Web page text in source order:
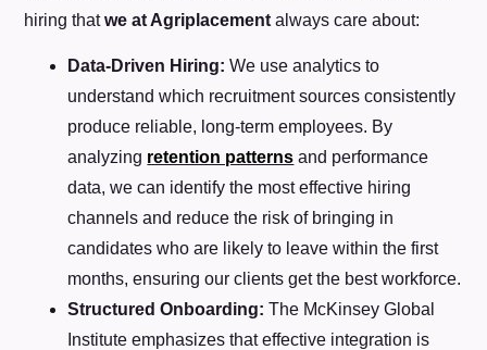
hiring thatwe at Agriplacement always care about:
Data-Driven Hiring: We use analytics to
understand which recruitment sources consistently
produce reliable, long-term employees. By
analyzing retention patterns and performance
data, we can identify the most effective hiring
channels and reduce the risk of bringing in
candidates who are likely to leave within the first
months, ensuring our clients get the best workforce.
Structured Onboarding: The McKinsey Global
Institute emphasizes that effective integration is